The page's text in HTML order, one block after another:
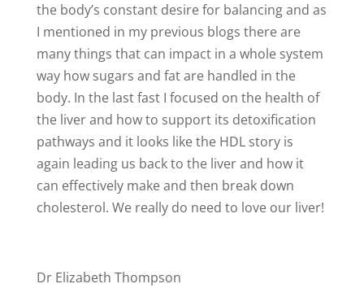
the body’s constant desire for balancing and as
I mentioned in my previous blogs there are
many things that can impact in a whole system
way how sugars and fat are handled in the
body. In the last fast I focused on the health of
the liver and how to support its detoxification
pathways and it looks like the HDL story is
again leading us back to the liver and how it
can effectively make and then break down
cholesterol. We really do need to love our liver!
Dr Elizabeth Thompson